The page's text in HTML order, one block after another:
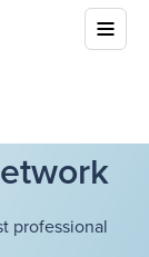
professional